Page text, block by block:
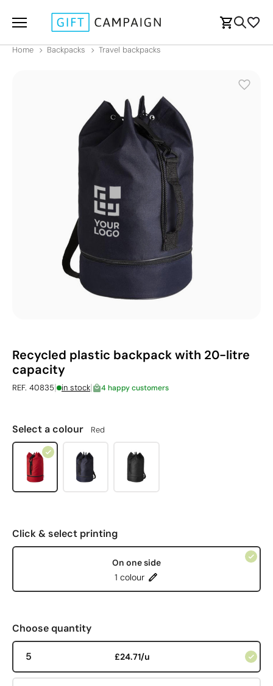
Home Backpacks Travel backpacks
Recycled plastic backpack with 20-litre
capacity
REF. 40835| in stock| 4 happy customers
Select a colour Red
Click & select printing
On one side
1 colour
Choose quantity
5 £24.71/u